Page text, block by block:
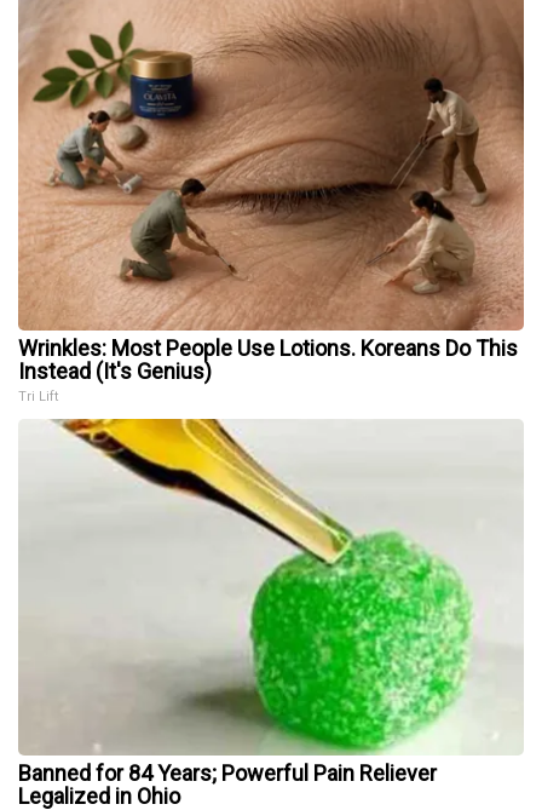
Wrinkles: Most People Use Lotions. Koreans Do This
Instead (It's Genius)
Tri Lift
Banned for 84 Years; Powerful Pain Reliever
Legalized in Ohio